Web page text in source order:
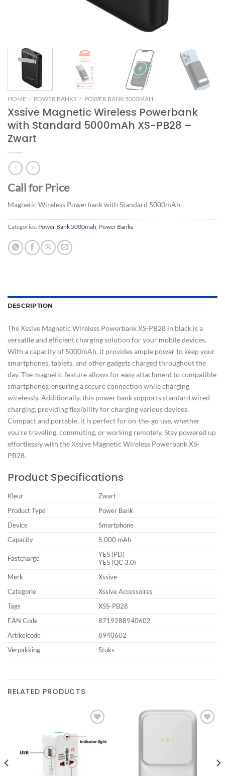
HOME / POWER BANKS / POWER BANK 5000MAH
Xssive Magnetic Wireless Powerbank
with Standard 5000mAh XS-PB28 –
Zwart
Call for Price
Magnetic Wireless Powerbank with Standard 5000mAh
Categories: Power Bank 5000mah Power Banks
DESCRIPTION
The Xssive Magnetic Wireless Powerbank XS-PB28 in black is a
versatile and efficient charging solution for your mobile devices.
With a capacity of 5000mAh, it provides ample power to keep your
smartphones, tablets, and other gadgets charged throughout the
day. The magnetic feature allows for easy attachment to compatible
smartphones, ensuring a secure connection while charging
wirelessly. Additionally, this power bank supports standard wired
charging, providing flexibility for charging various devices.
Compact and portable, it is perfect for on-the-go use, whether
you’re traveling, commuting, or working remotely. Stay powered up
effortlessly with the Xssive Magnetic Wireless Powerbank XS-
PB28.
Product Specifications
Kleur
Zwart
Product Type
Power Bank
Device
Smartphone
Capacity
5.000 mAh
Fastcharge
YES (PD)
YES (QC 3.0)
Merk
Xssive
Categorie
Xssive Accessoires
Tags
XSS-PB28
EAN Code
8719288940602
Artikelcode
8940602
Verpakking
Stuks
RELATED PRODUCTS